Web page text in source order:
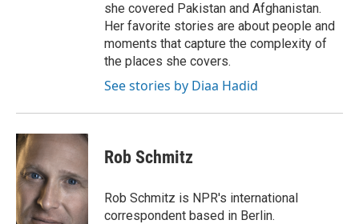
she covered Pakistan and Afghanistan.
Her favorite stories are about people and
moments that capture the complexity of
the places she covers.
See stories by Diaa Hadid
Rob Schmitz
Rob Schmitz is NPR's international
correspondent based in Berlin.